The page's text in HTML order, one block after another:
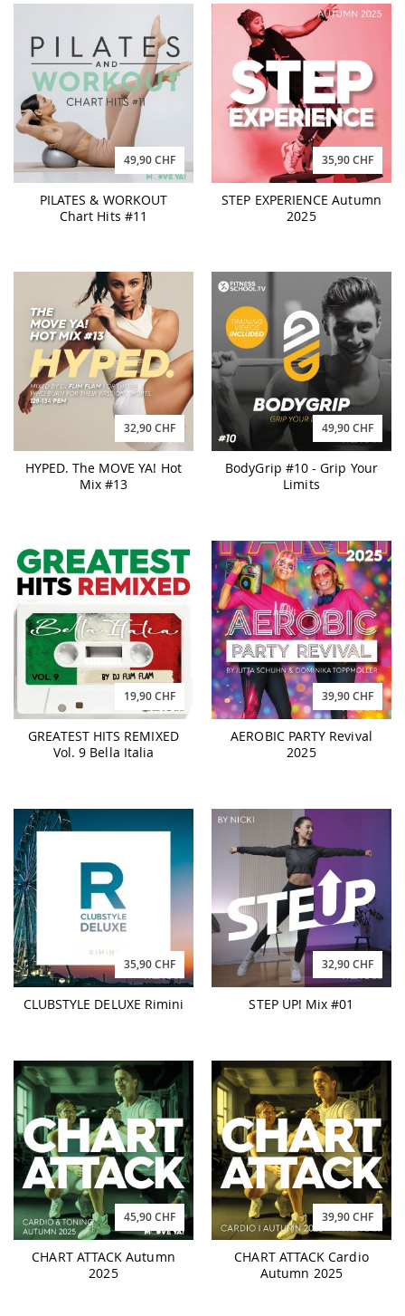
49,90 CHF
PILATES & WORKOUT
Chart Hits #11
35,90 CHF
STEP EXPERIENCE Autumn
2025
32,90 CHF
HYPED. The MOVE YA! Hot
Mix #13
49,90 CHF
BodyGrip #10 - Grip Your
Limits
19,90 CHF
GREATEST HITS REMIXED
Vol. 9 Bella Italia
39,90 CHF
AEROBIC PARTY Revival
2025
35,90 CHF
CLUBSTYLE DELUXE Rimini
32,90 CHF
STEP UP! Mix #01
45,90 CHF
CHART ATTACK Autumn
2025
39,90 CHF
CHART ATTACK Cardio
Autumn 2025